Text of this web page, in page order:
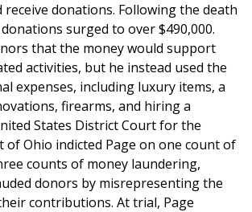
receive donations. Following the death
surged to over $490,000.
that the money would support
activities, but he instead used the
expenses, including luxury items, a
firearms, and hiring a
States District Court for the
Ohio indicted Page on one count of
counts of money laundering,
donors by misrepresenting the
contributions. At trial, Page